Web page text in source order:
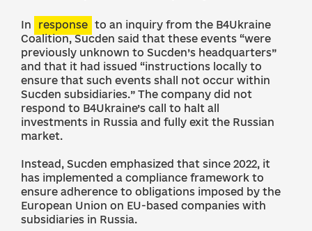
In response to an inquiry from the B4Ukraine
Coalition, Sucden said that these events “were
previously unknown to Sucden’s headquarters”
and that it had issued “instructions locally to
ensure that such events shall not occur within
Sucden subsidiaries.” The company did not
respond to B4Ukraine’s call to halt all
investments in Russia and fully exit the Russian
market.
Instead, Sucden emphasized that since 2022, it
has implemented a compliance framework to
ensure adherence to obligations imposed by the
European Union on EU-based companies with
subsidiaries in Russia.